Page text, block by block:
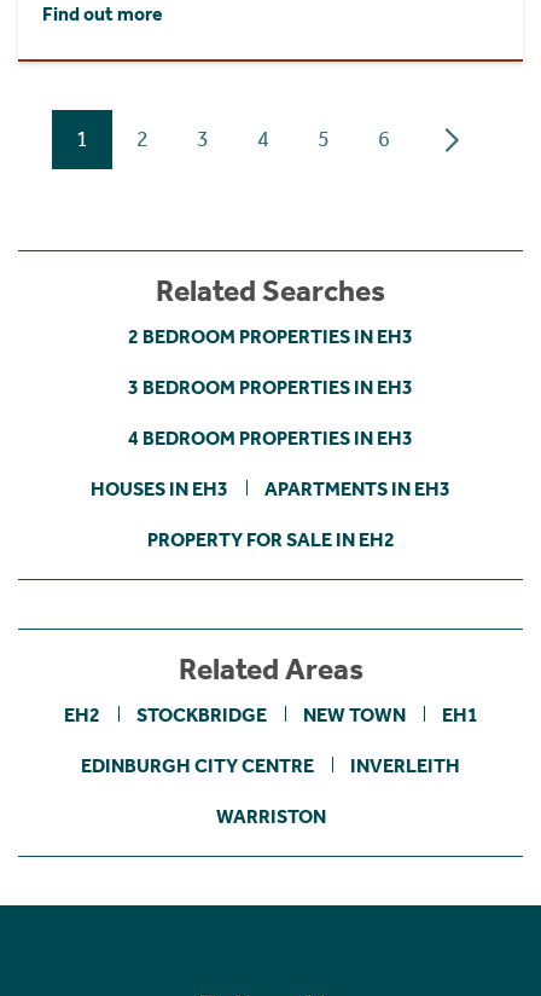
Find out more
1 2 3 4 5 6
Related Searches
2 BEDROOM PROPERTIES IN EH3
3 BEDROOM PROPERTIES IN EH3
4 BEDROOM PROPERTIES IN EH3
HOUSES IN EH3 APARTMENTS IN EH3
PROPERTY FOR SALE IN EH2
Related Areas
EH2 STOCKBRIDGE NEW TOWN EH1
EDINBURGH CITY CENTRE INVERLEITH
WARRISTON